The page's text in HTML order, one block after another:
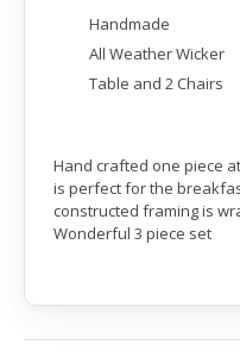
Handmade
All Weather Wicker
Table and 2 Chairs
Hand crafted one piece
is perfect for the
constructed framing is
Wonderful 3 piece set